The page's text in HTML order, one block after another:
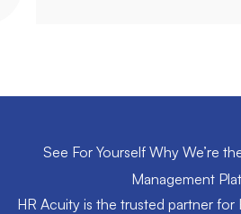
See For Yourself Why We’re
Management
HR Acuity is the trusted partner